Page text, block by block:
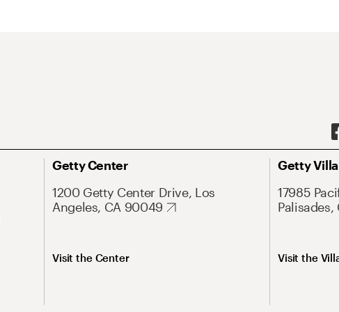
Getty Center
1200 Getty Center Drive, Los
Angeles, CA 90049
Visit the Center
Getty
17985
Palisades,
Visit the